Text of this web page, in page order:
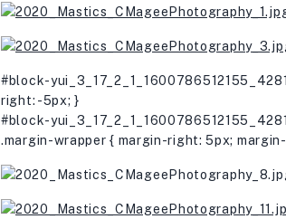
#block-
right: -5px; }
#block-
.margin-wrapper { margin-right: 5px;